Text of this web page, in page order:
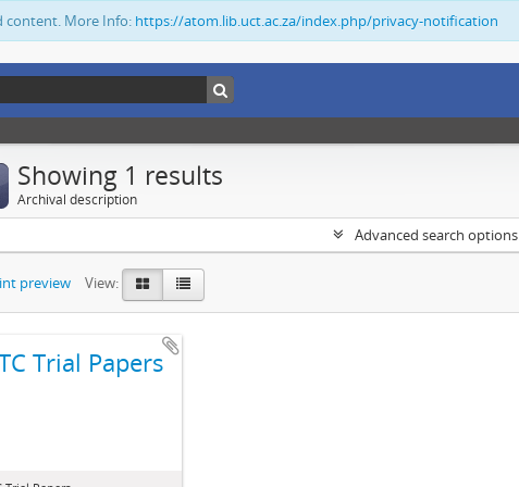
content. More Info: https://atom.lib.uct.ac.za/index.php/privacy-notification
Showing 1 results
Archival description
Advanced search options
preview View:
Trial Papers